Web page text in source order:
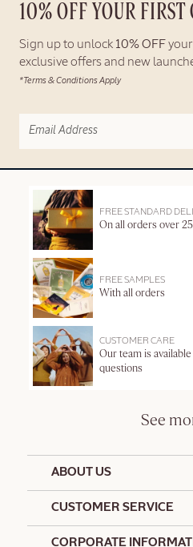
10% OFF YOUR FIRST
Sign up to unlock 10% OFF
exclusive offers and new
*Terms & Conditions Apply
FREE STANDARD
On all orders over
FREE SAMPLES
With all orders
CUSTOMER CARE
Our team is
questions
See
ABOUT US
CUSTOMER SERVICE
CORPORATE